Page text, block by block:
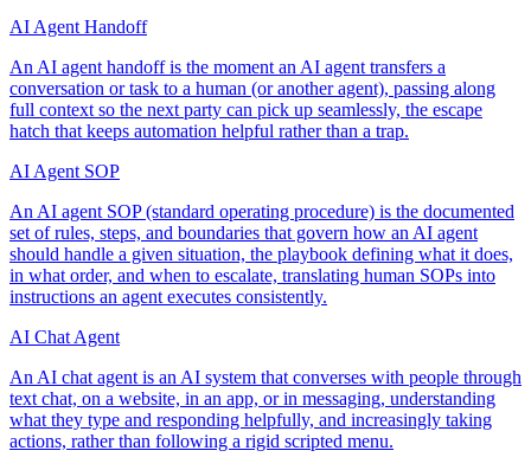
AI Agent Handoff
An AI agent handoff is the moment an AI agent transfers a
conversation or task to a human (or another agent), passing along
full context so the next party can pick up seamlessly, the escape
hatch that keeps automation helpful rather than a trap.
AI Agent SOP
An AI agent SOP (standard operating procedure) is the documented
set of rules, steps, and boundaries that govern how an AI agent
should handle a given situation, the playbook defining what it does,
in what order, and when to escalate, translating human SOPs into
instructions an agent executes consistently.
AI Chat Agent
An AI chat agent is an AI system that converses with people through
text chat, on a website, in an app, or in messaging, understanding
what they type and responding helpfully, and increasingly taking
actions, rather than following a rigid scripted menu.